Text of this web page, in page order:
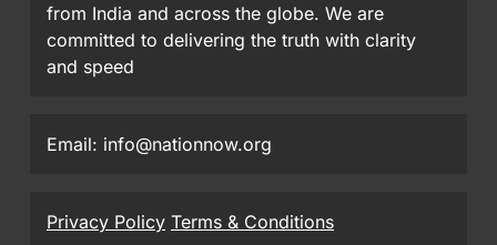
from India and across the globe. We are
committed to delivering the truth with clarity
and speed
Email: info@nationnow.org
Privacy Policy Terms & Conditions